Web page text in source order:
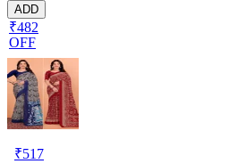
ADD
₹482
OFF
₹517